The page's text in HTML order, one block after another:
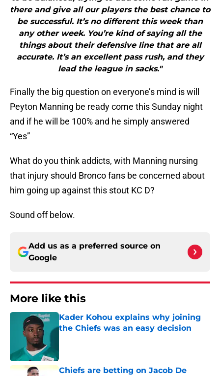
there and give all our players the best chance to
be successful. It’s no different this week than
any other week. You’re kind of saying all the
things about their defensive line that are all
accurate. It’s an excellent pass rush, and they
lead the league in sacks."
Finally the big question on everyone’s mind is will
Peyton Manning be ready come this Sunday night
and if he will be 100% and he simply answered
“Yes”
What do you think addicts, with Manning nursing
that injury should Bronco fans be concerned about
him going up against this stout KC D?
Sound off below.
Add us as a preferred source on
Google
More like this
Kader Kohou explains why joining
the Chiefs was an easy decision
Chiefs are betting on Jacob De